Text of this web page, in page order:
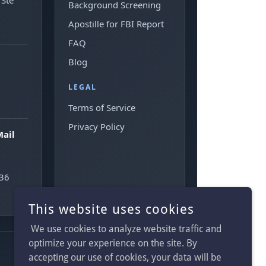
This website uses cookies
We use cookies to analyze website traffic and
optimize your experience on the site. By
accepting our use of cookies, your data will be